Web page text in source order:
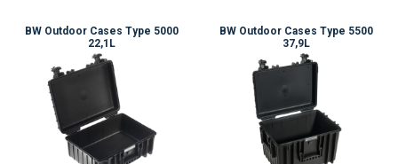
BW Outdoor Cases Type 5000
22,1L
BW Outdoor Cases Type 5500
37,9L